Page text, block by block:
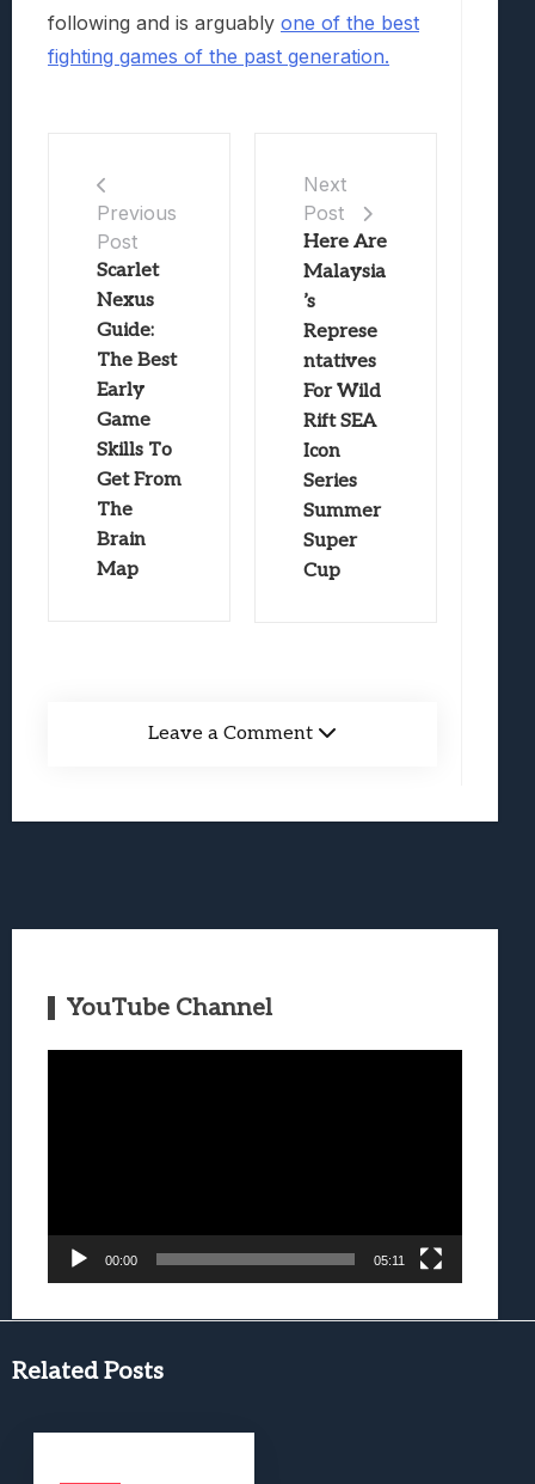
following and is arguably one of the best
fighting games of the past generation.
Previous
Post
Scarlet
Nexus
Guide:
The Best
Early
Game
Skills To
Get From
The
Brain
Map
Next
Post
Here Are
Malaysia
’s
Represe
ntatives
For Wild
Rift SEA
Icon
Series
Summer
Super
Cup
Leave a Comment
YouTube Channel
00:00 05:11
Related Posts